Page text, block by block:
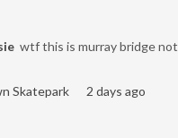
wtf this is murray bridge not
Skatepark
2 days ago